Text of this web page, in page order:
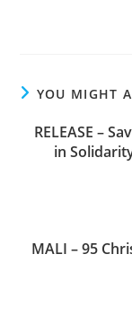
YOU MIGHT
RELEASE –
in
MALI – 95